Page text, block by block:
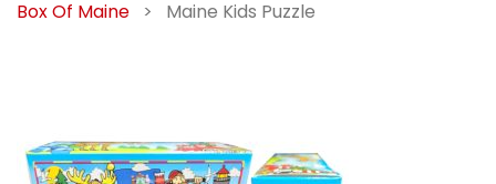
Box Of Maine
> Maine Kids Puzzle